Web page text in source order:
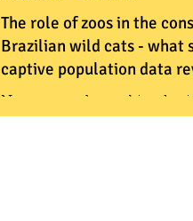
The role of zoos in the
Brazilian wild cats - what
captive population data
New research combined